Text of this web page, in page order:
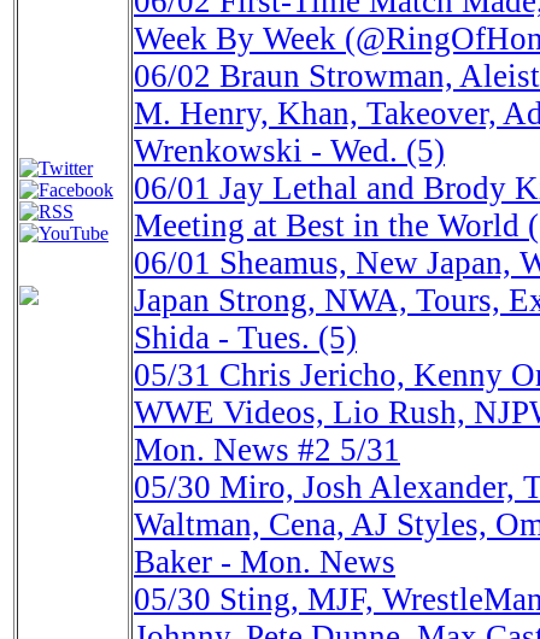
Week By Week
06/02 Braun Strowman,
M. Henry, Khan, Takeover,
Wrenkowski - Wed. (5)
06/01 Jay Lethal and Brody
Meeting at Best in the World
06/01 Sheamus, New Japan,
Japan Strong, NWA, Tours,
Shida - Tues. (5)
05/31 Chris Jericho, Kenny
WWE Videos, Lio Rush,
Mon. News #2 5/31
05/30 Miro, Josh Alexander,
Waltman, Cena, AJ Styles,
Baker - Mon. News
05/30 Sting, MJF,